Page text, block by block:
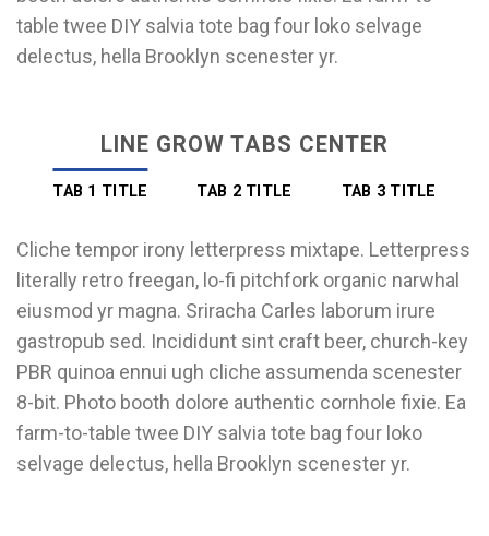
table twee DIY salvia tote bag four loko selvage
delectus, hella Brooklyn scenester yr.
LINE GROW TABS CENTER
TAB 1 TITLE TAB 2 TITLE TAB 3 TITLE
Cliche tempor irony letterpress mixtape. Letterpress
literally retro freegan, lo-fi pitchfork organic narwhal
eiusmod yr magna. Sriracha Carles laborum irure
gastropub sed. Incididunt sint craft beer, church-key
PBR quinoa ennui ugh cliche assumenda scenester
8-bit. Photo booth dolore authentic cornhole fixie. Ea
farm-to-table twee DIY salvia tote bag four loko
selvage delectus, hella Brooklyn scenester yr.